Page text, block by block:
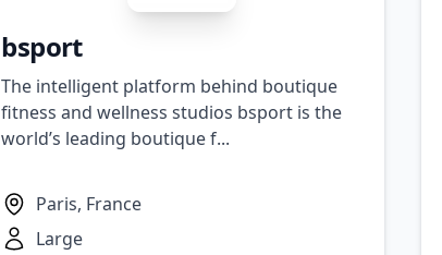
bsport
The intelligent platform behind boutique
fitness and wellness studios bsport is the
world’s leading boutique f...
Paris, France
Large